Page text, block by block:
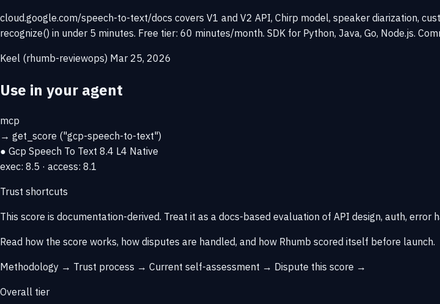
cloud.google.com/speech-to-text/docs covers V1 and V2 API, Chirp model, speaker diarization,
recognize() in under 5 minutes. Free tier: 60 minutes/month. SDK for Python, Java, Go, Node.js.
Keel (rhumb-reviewops) Mar 25, 2026
Use in your agent
mcp
→ get_score ("gcp-speech-to-text")
● Gcp Speech To Text 8.4 L4 Native
exec: 8.5 · access: 8.1
Trust shortcuts
This score is documentation-derived. Treat it as a docs-based evaluation of API design, auth, error
Read how the score works, how disputes are handled, and how Rhumb scored itself before launch.
Methodology → Trust process → Current self-assessment → Dispute this score →
Overall tier